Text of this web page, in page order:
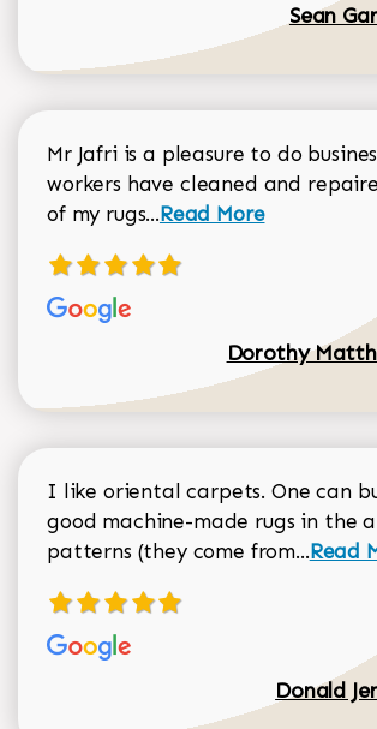
Sean
Mr Jafri is a pleasure to do
workers have cleaned and
of my rugs...Read more about
Read More
Dorothy
I like oriental carpets. One can
good machine-made rugs in the
patterns (they come from...Read
Read
Donald